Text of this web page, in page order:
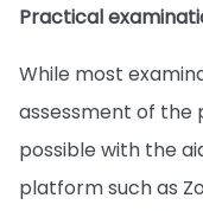
Practical
While most
assessment of the
possible with the
platform such as